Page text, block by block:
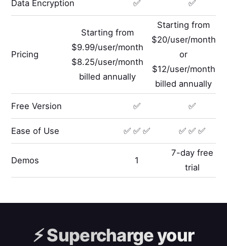
Data Encryption ✅ ✅
Pricing
Starting from
$9.99/user/month
$8.25/user/month
billed annually
Starting from
$20/user/month
or
$12/user/month
billed annually
Free Version ✅ ✅
Ease of Use ✅ ✅ ✅ ✅ ✅ ✅
Demos 1
7-day free
trial
⚡️Supercharge your